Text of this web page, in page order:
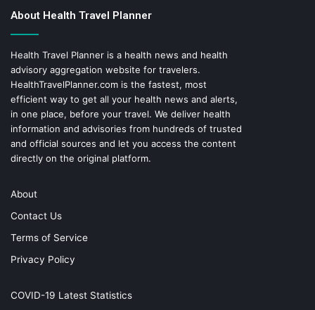
About Health Travel Planner
Health Travel Planner is a health news and health
advisory aggregation website for travelers.
HealthTravelPlanner.com is the fastest, most
efficient way to get all your health news and alerts,
in one place, before your travel. We deliver health
information and advisories from hundreds of trusted
and official sources and let you access the content
directly on the original platform.
About
Contact Us
Terms of Service
Privacy Policy
COVID-19 Latest Statistics